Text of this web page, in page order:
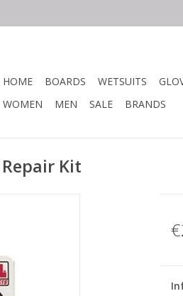
HOME BOARDS WETSUITS
WOMEN
MEN SALE BRANDS
Repair Kit